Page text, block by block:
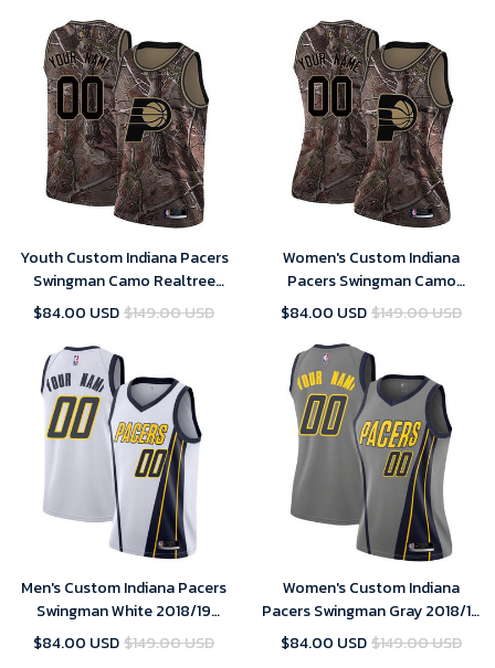
Youth Custom Indiana Pacers
Swingman Camo Realtree
Collection Jersey
$84.00 USD$149.00 USD
Women's Custom Indiana
Pacers Swingman Camo
Realtree Collection Jersey
$84.00 USD$149.00 USD
Men's Custom Indiana Pacers
Swingman White 2018/19
Jersey - Earned Edition
$84.00 USD$149.00 USD
Women's Custom Indiana
Pacers Swingman Gray 2018/19
Jersey - City Edition
$84.00 USD$149.00 USD